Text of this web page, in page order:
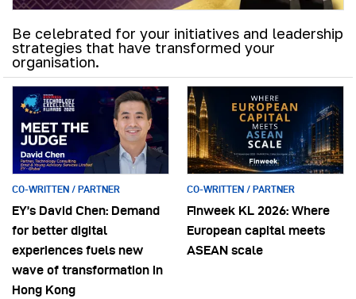
Be celebrated for your initiatives and leadership
strategies that have transformed your
organisation.
CO-WRITTEN / PARTNER
EY’s David Chen: Demand
for better digital
experiences fuels new
wave of transformation in
Hong Kong
CO-WRITTEN / PARTNER
Finweek KL 2026: Where
European capital meets
ASEAN scale